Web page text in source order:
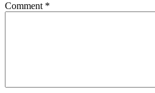
Comment *